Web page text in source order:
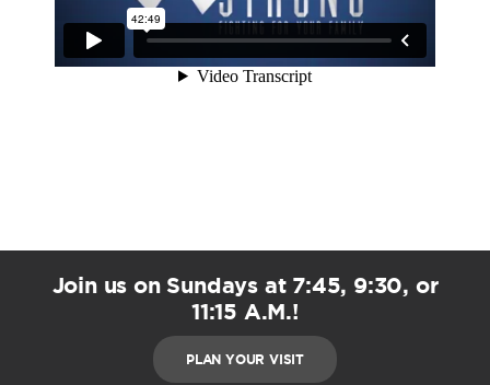
Join us on Sundays at 7:45, 9:30, or
11:15 A.M.!
PLAN YOUR VISIT